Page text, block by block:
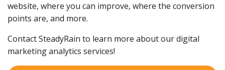
website, where you can improve, where the conversion
points are, and more.
Contact SteadyRain to learn more about our digital
marketing analytics services!